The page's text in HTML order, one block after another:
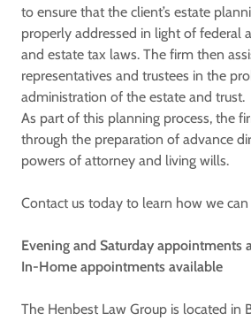
to ensure that the client’s estate
properly addressed in light of federal
and estate tax laws. The firm then
representatives and trustees in the
administration of the estate and trust.
As part of this planning process, the
through the preparation of advance
powers of attorney and living wills.
Contact us today to learn how we
Evening and Saturday appointments
In-Home appointments available
The Henbest Law Group is located in